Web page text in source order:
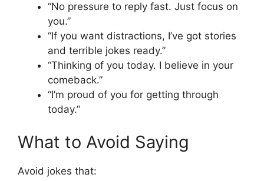
“No pressure to reply fast. Just focus on
you.”
“If you want distractions, I’ve got stories
and terrible jokes ready.”
“Thinking of you today. I believe in your
comeback.”
“I’m proud of you for getting through
today.”
What to Avoid Saying
Avoid jokes that: